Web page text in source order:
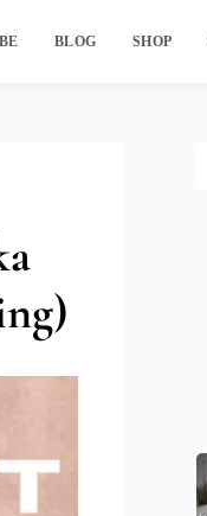
BLOG SHOP